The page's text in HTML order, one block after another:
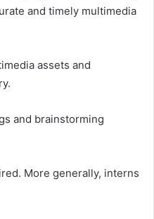
and timely multimedia
assets and
and brainstorming
More generally, interns